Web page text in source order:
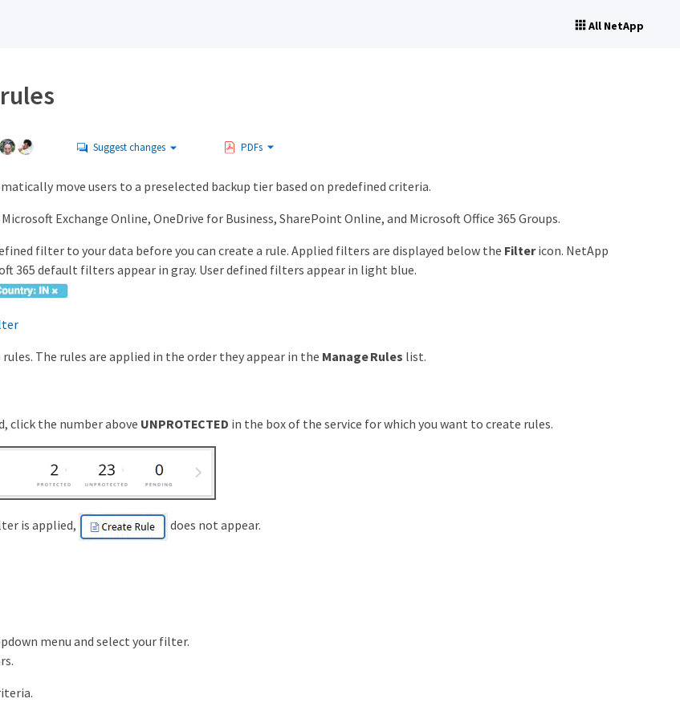
All NetApp
Suggest changes PDFs
move users to a preselected backup tier based on predefined criteria.
Exchange Online, OneDrive for Business, SharePoint Online, and Microsoft Office 365 Groups.
filter to your data before you can create a rule. Applied filters are displayed below the Filtericon. NetApp
365 default filters appear in gray. User defined filters appear in light blue.
The rules are applied in the order they appear in the Manage Rules list.
click the number above UNPROTECTED in the box of the service for which you want to create rules.
is applied, does not appear.
menu and select your filter.